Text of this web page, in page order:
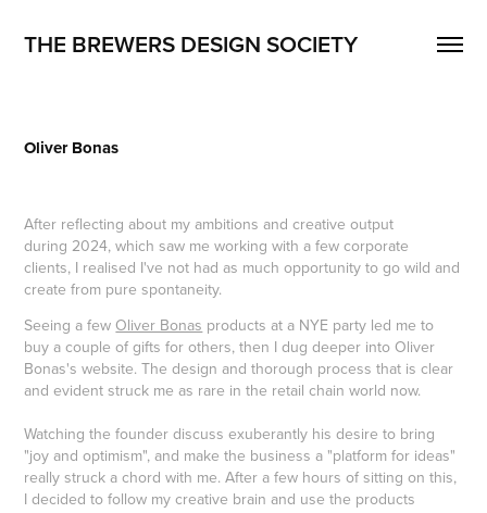
THE BREWERS DESIGN SOCIETY
Oliver Bonas
After reflecting about my ambitions and creative output
during 2024, which saw me working with a few corporate
clients, I realised I've not had as much opportunity to go wild and
create from pure spontaneity.
Seeing a few Oliver Bonas products at a NYE party led me to
buy a couple of gifts for others, then I dug deeper into Oliver
Bonas's website. The design and thorough process that is clear
and evident struck me as rare in the retail chain world now.
Watching the founder discuss exuberantly his desire to bring
"joy and optimism", and make the business a "platform for ideas"
really struck a chord with me. After a few hours of sitting on this,
I decided to follow my creative brain and use the products